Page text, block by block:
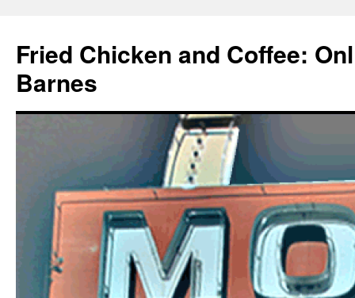
Fried Chicken and Coffee:
Barnes